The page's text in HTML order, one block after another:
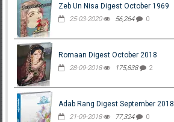
Zeb Un Nisa Digest October 1969
25-03-2020 56,264 0
Romaan Digest October 2018
28-09-2018 175,838 2
Adab Rang Digest September 2018
21-09-2018 77,324 0